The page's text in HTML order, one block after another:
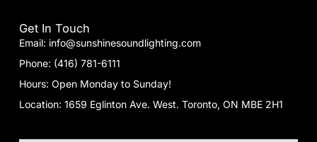
Get In Touch
Email: info@sunshinesoundlighting.com
Phone: (416) 781-6111
Hours: Open Monday to Sunday!
Location: 1659 Eglinton Ave. West. Toronto, ON MBE 2H1